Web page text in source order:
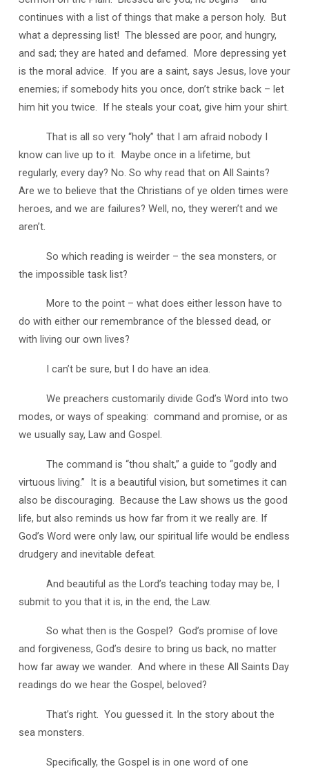
continues with a list of things that make a person holy. But
what a depressing list! The blessed are poor, and hungry,
and sad; they are hated and defamed. More depressing yet
is the moral advice. If you are a saint, says Jesus, love your
enemies; if somebody hits you once, don’t strike back – let
him hit you twice. If he steals your coat, give him your shirt.
That is all so very “holy” that I am afraid nobody I
know can live up to it. Maybe once in a lifetime, but
regularly, every day? No. So why read that on All Saints?
Are we to believe that the Christians of ye olden times were
heroes, and we are failures? Well, no, they weren’t and we
aren’t.
So which reading is weirder – the sea monsters, or
the impossible task list?
More to the point – what does either lesson have to
do with either our remembrance of the blessed dead, or
with living our own lives?
I can’t be sure, but I do have an idea.
We preachers customarily divide God’s Word into two
modes, or ways of speaking: command and promise, or as
we usually say, Law and Gospel.
The command is “thou shalt,” a guide to “godly and
virtuous living.” It is a beautiful vision, but sometimes it can
also be discouraging. Because the Law shows us the good
life, but also reminds us how far from it we really are. If
God’s Word were only law, our spiritual life would be endless
drudgery and inevitable defeat.
And beautiful as the Lord’s teaching today may be, I
submit to you that it is, in the end, the Law.
So what then is the Gospel? God’s promise of love
and forgiveness, God’s desire to bring us back, no matter
how far away we wander. And where in these All Saints Day
readings do we hear the Gospel, beloved?
That’s right. You guessed it. In the story about the
sea monsters.
Specifically, the Gospel is in one word of one